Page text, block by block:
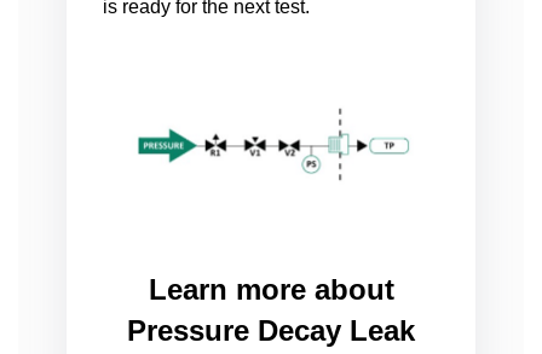
is ready for the next test.
Learn more about
Pressure Decay Leak